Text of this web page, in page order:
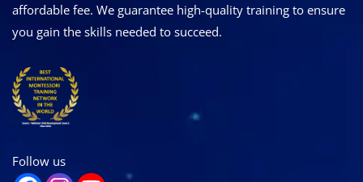
affordable fee. We guarantee high-quality training to ensure
you gain the skills needed to succeed.
Follow us